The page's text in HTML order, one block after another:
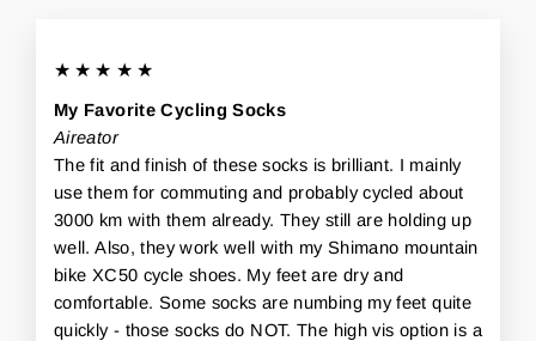
★★★★★
My Favorite Cycling Socks
Aireator
The fit and finish of these socks is brilliant. I mainly
use them for commuting and probably cycled about
3000 km with them already. They still are holding up
well. Also, they work well with my Shimano mountain
bike XC50 cycle shoes. My feet are dry and
comfortable. Some socks are numbing my feet quite
quickly - those socks do NOT. The high vis option is a